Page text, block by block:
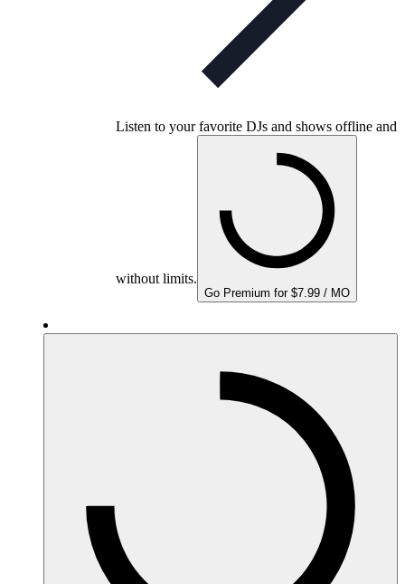
Listen to your favorite DJs and shows offline and
without limits.
Go Premium for $7.99 / MO